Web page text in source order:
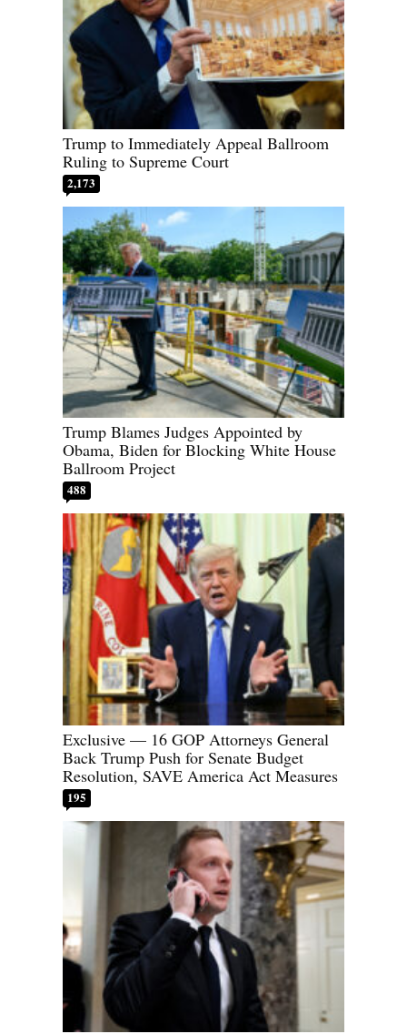
Trump to Immediately Appeal Ballroom
Ruling to Supreme Court
2,173
Trump Blames Judges Appointed by
Obama, Biden for Blocking White House
Ballroom Project
488
Exclusive — 16 GOP Attorneys General
Back Trump Push for Senate Budget
Resolution, SAVE America Act Measures
195